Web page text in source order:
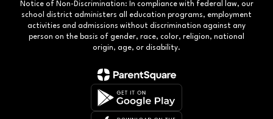
Notice of Non-Discrimination: In compliance with federal law, our
school district administers all education programs, employment
activities and admissions without discrimination against any
person on the basis of gender, race, color, religion, national
origin, age, or disability.